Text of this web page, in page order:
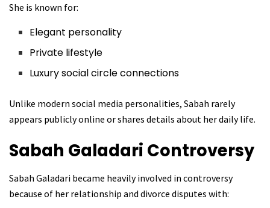
She is known for:
Elegant personality
Private lifestyle
Luxury social circle connections
Unlike modern social media personalities, Sabah rarely
appears publicly online or shares details about her daily life.
Sabah Galadari Controversy
Sabah Galadari became heavily involved in controversy
because of her relationship and divorce disputes with: